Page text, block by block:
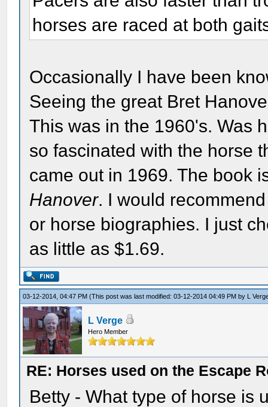
horses are raced at both
Occasionally I have been
Seeing the great Bret
This was in the 1960's. Was
so fascinated with the horse
came out in 1969. The book
Hanover. I would
or horse biographies. I just
as little as $1.69.
03-12-2014, 04:47 PM(This post was last modified: 03-12-2014 04:49 PM by L
L Verge
Hero Member
RE: Horses used on the Escape
Betty - What type of horse is